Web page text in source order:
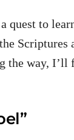
quest to
Scriptures
the way,